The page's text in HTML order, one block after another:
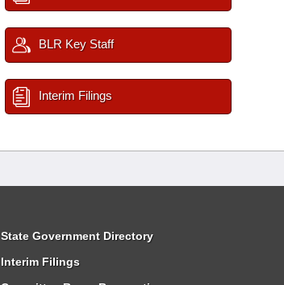
BLR Key Staff
Interim Filings
State Government Directory
Interim Filings